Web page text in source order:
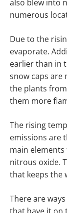
also blew into
numerous
Due to the
evaporate.
earlier than in
snow caps are
the plants
them more
The rising
emissions are
main
nitrous oxide.
that keeps the
There are